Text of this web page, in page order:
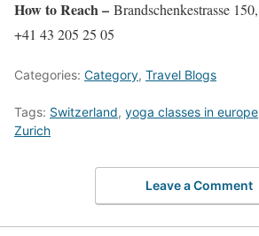
How to Reach – Brandschenkestrasse
+41 43 205 25 05
Categories: Category, Travel Blogs
Tags: Switzerland, yoga classes in europe
Zurich
Leave a Comment